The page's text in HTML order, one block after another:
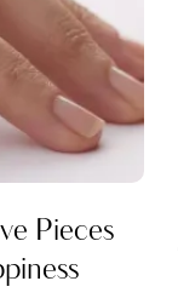
Pieces